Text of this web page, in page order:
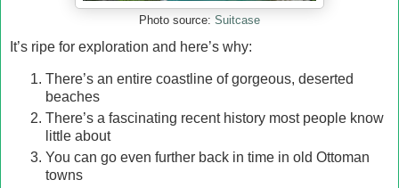
Photo source: Suitcase
It’s ripe for exploration and here’s why:
There’s an entire coastline of gorgeous, deserted
beaches
There’s a fascinating recent history most people know
little about
You can go even further back in time in old Ottoman
towns